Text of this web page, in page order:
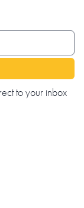
to your inbox